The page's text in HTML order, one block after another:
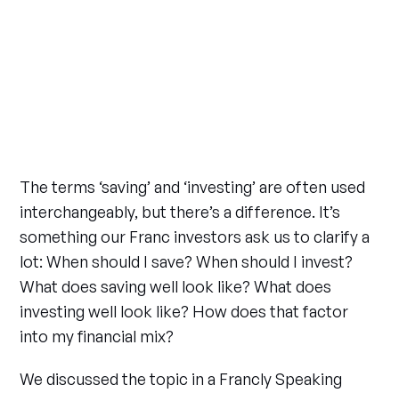
The terms ‘saving’ and ‘investing’ are often used
interchangeably, but there’s a difference. It’s
something our Franc investors ask us to clarify a
lot: When should I save? When should I invest?
What does saving well look like? What does
investing well look like? How does that factor
into my financial mix?
We discussed the topic in a Francly Speaking